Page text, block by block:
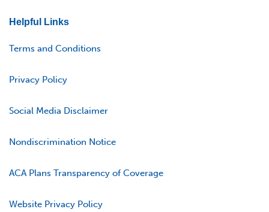
Helpful Links
Terms and Conditions
Privacy Policy
Social Media Disclaimer
Nondiscrimination Notice
ACA Plans Transparency of Coverage
Website Privacy Policy